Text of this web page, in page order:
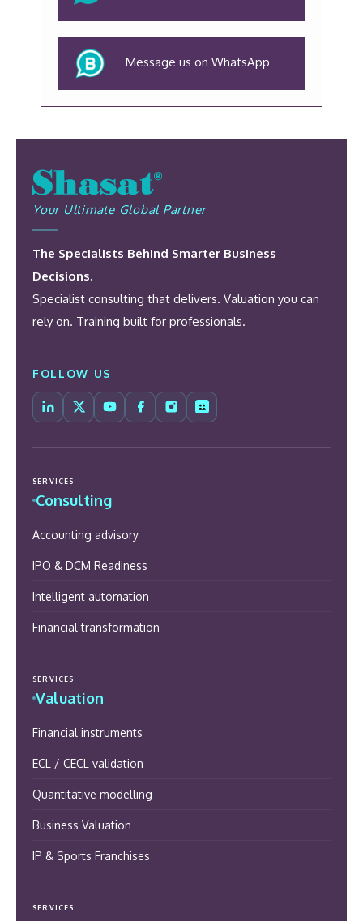
Message us on WhatsApp
Your Ultimate Global Partner
The Specialists Behind Smarter Business
Decisions.
Specialist consulting that delivers. Valuation you can
rely on. Training built for professionals.
FOLLOW US
SERVICES
Consulting
Accounting advisory
IPO & DCM Readiness
Intelligent automation
Financial transformation
SERVICES
Valuation
Financial instruments
ECL / CECL validation
Quantitative modelling
Business Valuation
IP & Sports Franchises
SERVICES